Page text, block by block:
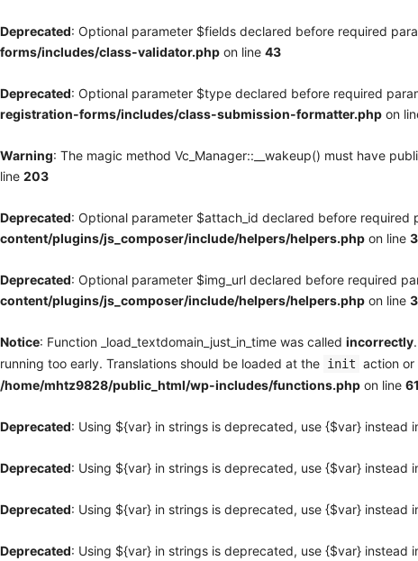
Deprecated: Optional parameter $fields declared before required
forms/includes/class-validator.php on line 43
Deprecated: Optional parameter $type declared before required
registration-forms/includes/class-submission-formatter.php on
Warning: The magic method Vc_Manager::__wakeup() must have
line 203
Deprecated: Optional parameter $attach_id declared before
content/plugins/js_composer/include/helpers/helpers.php on line
Deprecated: Optional parameter $img_url declared before required
content/plugins/js_composer/include/helpers/helpers.php on line
Notice: Function _load_textdomain_just_in_time was called incorrectly
running too early. Translations should be loaded at the init action or
/home/mhtz9828/public_html/wp-includes/functions.php on line
Deprecated: Using ${var} in strings is deprecated, use {$var} instead
Deprecated: Using ${var} in strings is deprecated, use {$var} instead
Deprecated: Using ${var} in strings is deprecated, use {$var} instead
Deprecated: Using ${var} in strings is deprecated, use {$var} instead